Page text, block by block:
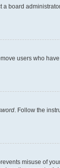
board
users who
. Follow the
misuse of